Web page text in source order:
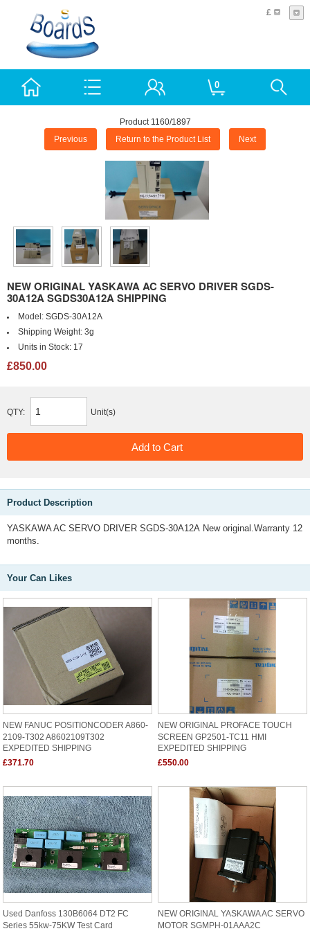
£
0
Product 1160/1897
Previous Return to the Product List Next
NEW ORIGINAL YASKAWA AC SERVO DRIVER SGDS-
30A12A SGDS30A12A SHIPPING
Model: SGDS-30A12A
Shipping Weight: 3g
Units in Stock: 17
£850.00
QTY: Unit(s)
Product Description
YASKAWA AC SERVO DRIVER SGDS-30A12A New original.Warranty 12
months.
Your Can Likes
NEW FANUC POSITIONCODER A860-
2109-T302 A8602109T302
EXPEDITED SHIPPING
£371.70
NEW ORIGINAL PROFACE TOUCH
SCREEN GP2501-TC11 HMI
EXPEDITED SHIPPING
£550.00
Used Danfoss 130B6064 DT2 FC
Series 55kw-75KW Test Card
NEW ORIGINAL YASKAWA AC SERVO
MOTOR SGMPH-01AAA2C